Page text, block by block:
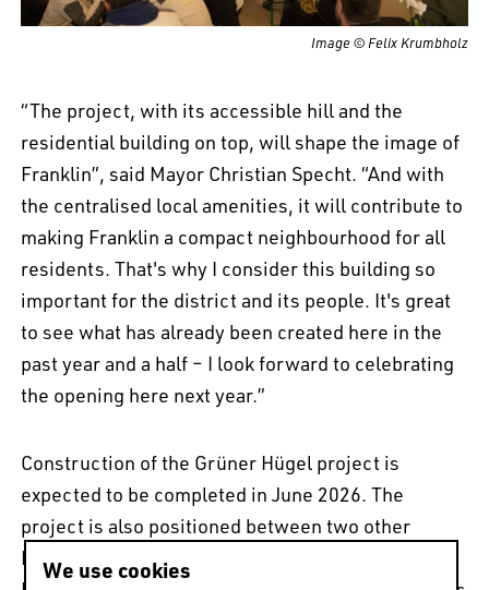
Image © Felix Krumbholz
“The project, with its accessible hill and the
residential building on top, will shape the image of
Franklin”, said Mayor Christian Specht. “And with
the centralised local amenities, it will contribute to
making Franklin a compact neighbourhood for all
residents. That's why I consider this building so
important for the district and its people. It's great
to see what has already been created here in the
past year and a half – I look forward to celebrating
the opening here next year.”
Construction of the Grüner Hügel project is
expected to be completed in June 2026. The
project is also positioned between two other
MVRDV projects currently under construction.
We use cookies